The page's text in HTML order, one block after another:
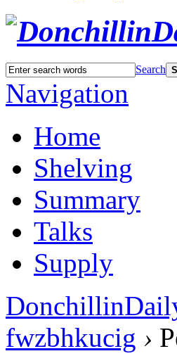
Search
Navigation
Home
Shelving
Summary
Talks
Supply
fwzbhkucig ›